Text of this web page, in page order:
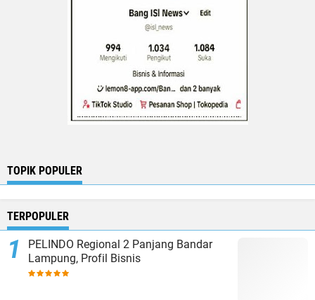
TOPIK POPULER
TERPOPULER
PELINDO Regional 2 Panjang Bandar
Lampung, Profil Bisnis